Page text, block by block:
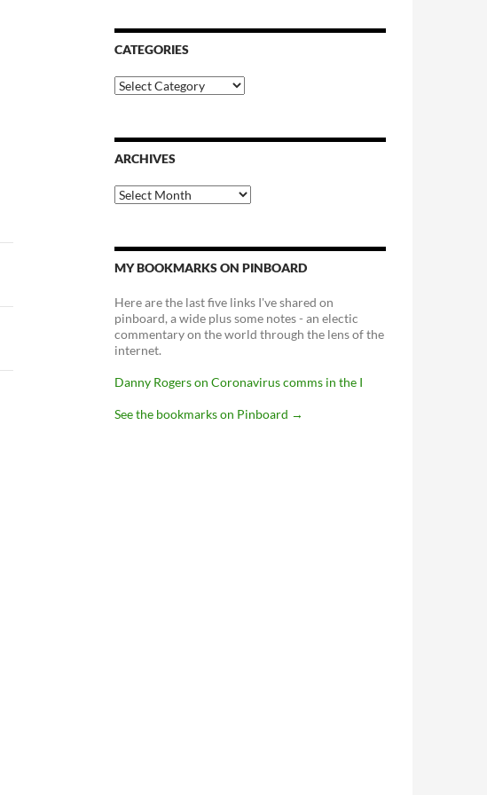
CATEGORIES
Categories
ARCHIVES
Archives
MY BOOKMARKS ON PINBOARD
Here are the last five links I've shared on
pinboard, a wide plus some notes - an electic
commentary on the world through the lens of the
internet.
Danny Rogers on Coronavirus comms in the I
See the bookmarks on Pinboard →